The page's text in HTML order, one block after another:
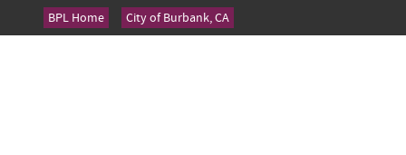
City of Burbank, CA
BPL Home